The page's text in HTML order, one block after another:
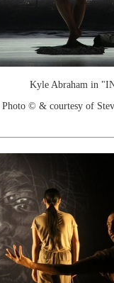
Kyle Abraham in
Photo © & courtesy of